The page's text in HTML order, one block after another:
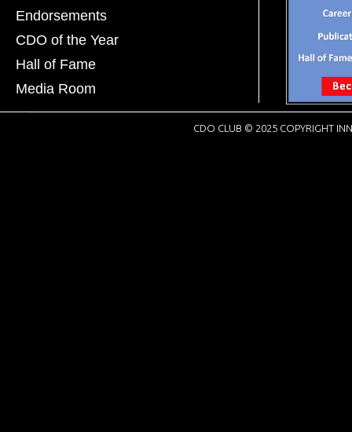
Endorsements
CDO of the Year
Hall of Fame
Media Room
CDO CLUB © 2025 COPYRIGHT